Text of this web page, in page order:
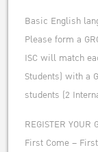
Basic English
Please form a
ISC will match
Students) with a
students (2
REGISTER
First Come –